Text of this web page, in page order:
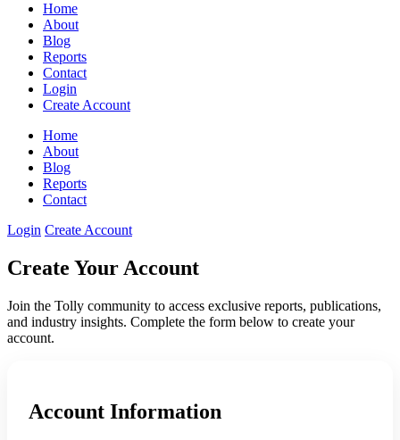
Home
About
Blog
Reports
Contact
Login
Create Account
Home
About
Blog
Reports
Contact
Login Create Account
Create Your Account
Join the Tolly community to access exclusive reports, publications,
and industry insights. Complete the form below to create your
account.
Account Information